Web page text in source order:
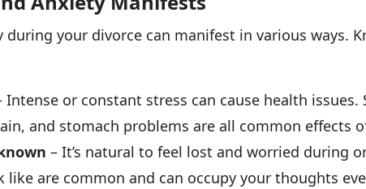
during your divorce can manifest in various ways.
Intense or constant stress can cause health
and stomach problems are all common effects
– It’s natural to feel lost and worried during
like are common and can occupy your thoughts